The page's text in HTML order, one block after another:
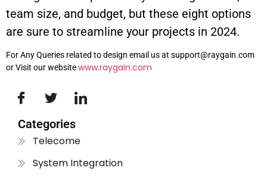
team size, and budget, but these eight options
are sure to streamline your projects in 2024.
For Any Queries related to design email us at support@raygain.com
or Visit our websitewww.raygain.com
Categories
Telecome
System Integration